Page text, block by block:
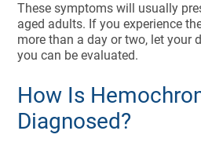
These symptoms will usually
aged adults. If you experience
more than a day or two, let your
you can be evaluated.
How Is
Diagnosed?